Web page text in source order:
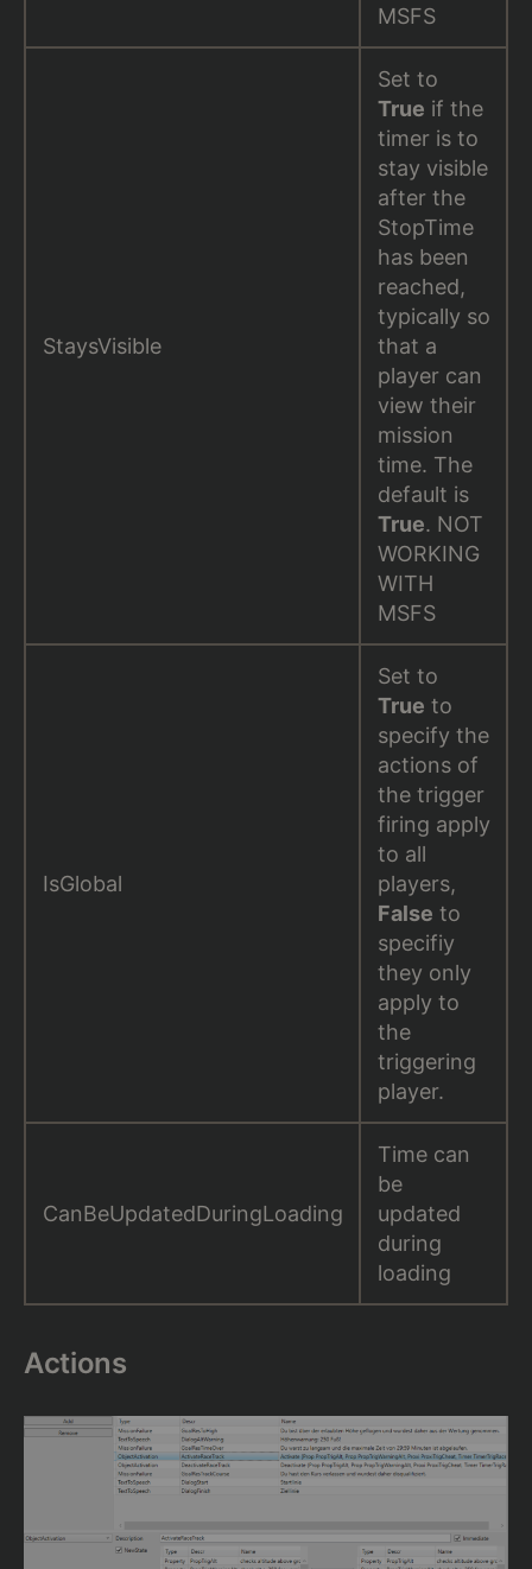
MSFS
StaysVisible
Set to
True if the
timer is to
stay visible
after the
StopTime
has been
reached,
typically so
that a
player can
view their
mission
time. The
default is
True. NOT
WORKING
WITH
MSFS
IsGlobal
Set to
True to
specify the
actions of
the trigger
firing apply
to all
players,
False to
specifiy
they only
apply to
the
triggering
player.
CanBeUpdatedDuringLoading
Time can
be
updated
during
loading
Actions